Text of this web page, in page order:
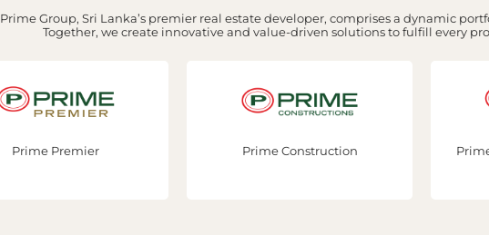
Prime Group, Sri Lanka’s premier real estate developer, comprises a dynamic
Together, we create innovative and value-driven solutions to fulfill every
Prime Premier Prime Construction